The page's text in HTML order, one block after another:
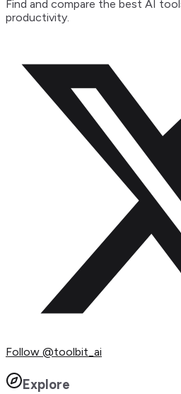
Find and compare the best AI
productivity.
Follow @toolbit_ai
Explore